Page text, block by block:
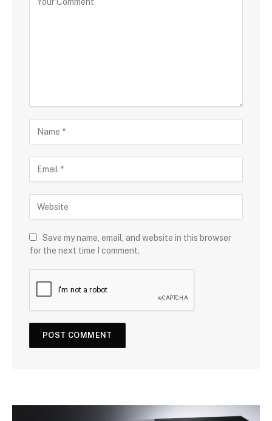
Save my name, email, and website in this browser
for the next time I comment.